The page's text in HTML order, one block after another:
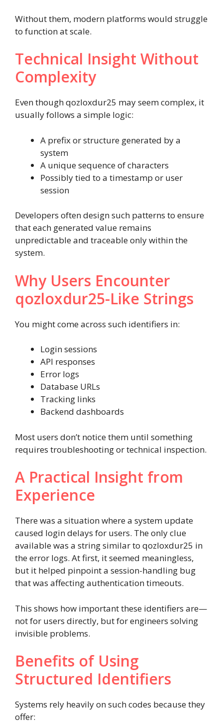
Without them, modern platforms would struggle
to function at scale.
Technical Insight Without
Complexity
Even though qozloxdur25 may seem complex, it
usually follows a simple logic:
A prefix or structure generated by a
system
A unique sequence of characters
Possibly tied to a timestamp or user
session
Developers often design such patterns to ensure
that each generated value remains
unpredictable and traceable only within the
system.
Why Users Encounter
qozloxdur25-Like Strings
You might come across such identifiers in:
Login sessions
API responses
Error logs
Database URLs
Tracking links
Backend dashboards
Most users don’t notice them until something
requires troubleshooting or technical inspection.
A Practical Insight from
Experience
There was a situation where a system update
caused login delays for users. The only clue
available was a string similar to qozloxdur25 in
the error logs. At first, it seemed meaningless,
but it helped pinpoint a session-handling bug
that was affecting authentication timeouts.
This shows how important these identifiers are—
not for users directly, but for engineers solving
invisible problems.
Benefits of Using
Structured Identifiers
Systems rely heavily on such codes because they
offer: